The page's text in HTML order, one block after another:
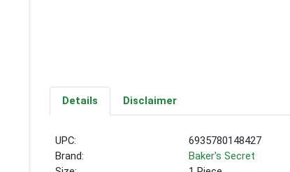
Details Disclaimer
UPC:
6935780148427
Brand:
Baker's Secret